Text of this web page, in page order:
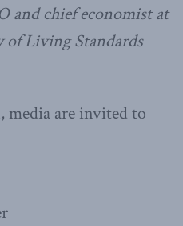
and chief economist at
of Living Standards
are invited to